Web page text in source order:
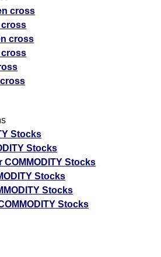
cross
cross
cross
cross
Stocks
Stocks
COMMODITY Stocks
Stocks
Stocks
Stocks